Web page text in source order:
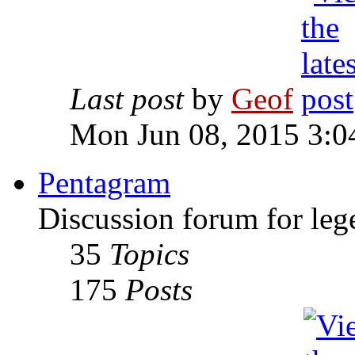
Last post by Geof
Mon Jun 08, 2015
Pentagram
Discussion forum for
35 Topics
175 Posts